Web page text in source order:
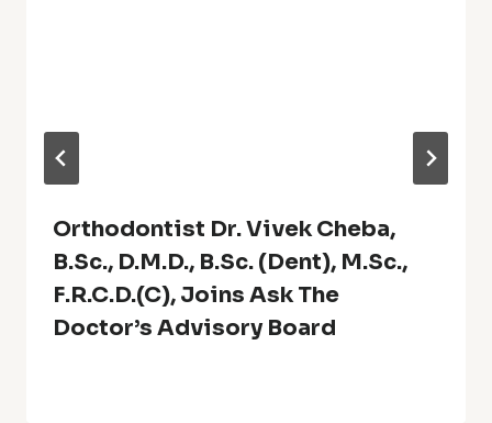
Orthodontist Dr. Vivek Cheba,
B.Sc., D.M.D., B.Sc. (Dent), M.Sc.,
F.R.C.D.(C), Joins Ask The
Doctor’s Advisory Board